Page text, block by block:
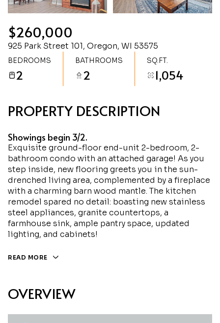
$260,000
925 Park Street 101, Oregon, WI 53575
BEDROOMS
2
BATHROOMS
2
SQ.FT.
1,054
PROPERTY DESCRIPTION
Showings begin 3/2.
Exquisite ground-floor end-unit 2-bedroom, 2-
bathroom condo with an attached garage! As you
step inside, new flooring greets you in the sun-
drenched living area, complemented by a fireplace
with a charming barn wood mantle. The kitchen
remodel spared no detail: boasting new stainless
steel appliances, granite countertops, a
farmhouse sink, ample pantry space, updated
lighting, and cabinets!
READ MORE
OVERVIEW
09
Aug
10